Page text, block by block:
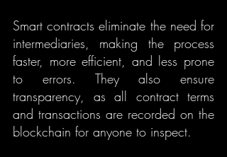
Smart contracts eliminate the need for
intermediaries, making the process
faster, more efficient, and less prone
to errors. They also ensure
transparency, as all contract terms
and transactions are recorded on the
blockchain for anyone to inspect.